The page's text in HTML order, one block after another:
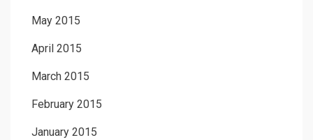
May 2015
April 2015
March 2015
February 2015
January 2015